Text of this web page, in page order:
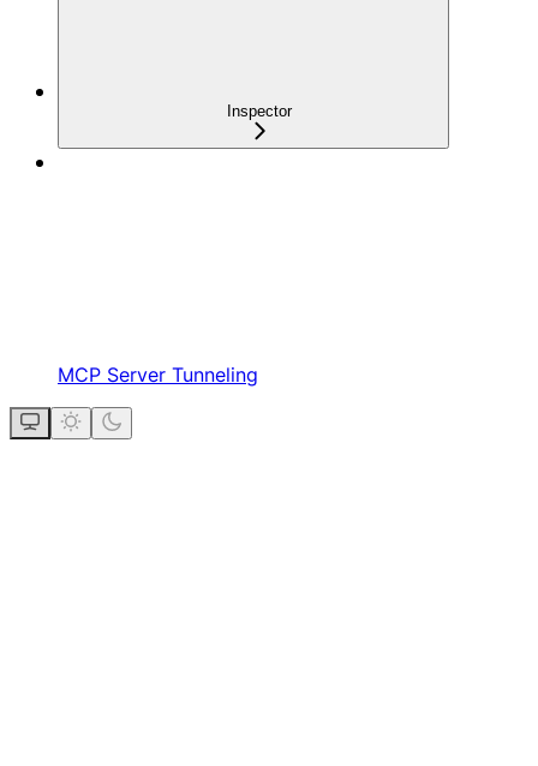
Inspector
MCP Server Tunneling